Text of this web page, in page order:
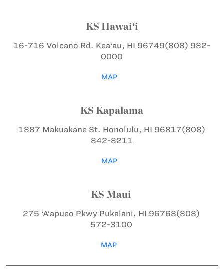
KS Hawai‘i
16-716 Volcano Rd. Kea‘au, HI 96749(808) 982-
0000
MAP
KS Kapālama
1887 Makuakāne St. Honolulu, HI 96817(808)
842-8211
MAP
KS Maui
275 ‘A‘apueo PkwyPukalani, HI 96768(808)
572-3100
MAP